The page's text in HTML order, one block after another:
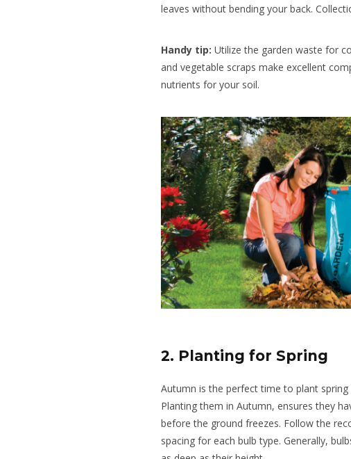
leaves without bending your back.
Handy tip: Utilize the garden waste for
and vegetable scraps make excellent
nutrients for your soil.
2. Planting for Spring
Autumn is the perfect time to plant spring
Planting them in Autumn, ensures they
before the ground freezes. Follow the
spacing for each bulb type. Generally,